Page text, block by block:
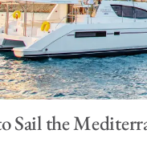
Sail the